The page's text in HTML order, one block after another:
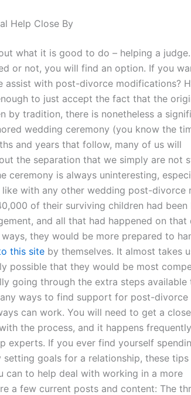
Help Close By
what it is good to do – helping a judge.
or not, you will find an option. If you
assist with post-divorce modifications?
to just accept the fact that the
by tradition, there is nonetheless a
wedding ceremony (you know the
and years that follow, many of us will
the separation that we simply are not
ceremony is always uninteresting,
like with any other wedding post-divorce
of their surviving children had been
and all that had happened on that
they would be more prepared to
this site by themselves. It almost takes
possible that they would be most
going through the extra steps available
ways to find support for post-divorce
can work. You will need to get a
the process, and it happens
experts. If you ever find yourself
goals for a relationship, these tips
can to help deal with working in a more
a few current posts and content: The